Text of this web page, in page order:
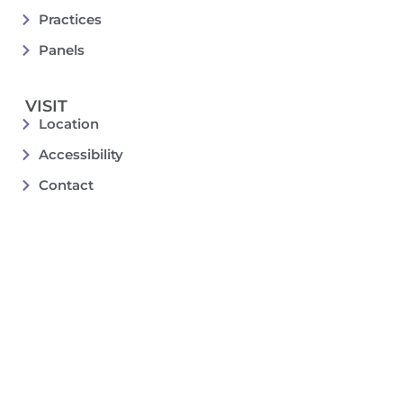
Practices
Panels
VISIT
Location
Accessibility
Contact